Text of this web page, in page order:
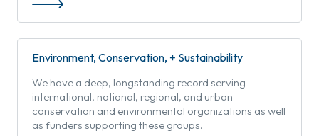
Environment, Conservation, + Sustainability
We have a deep, longstanding record serving
international, national, regional, and urban
conservation and environmental organizations as well
as funders supporting these groups.